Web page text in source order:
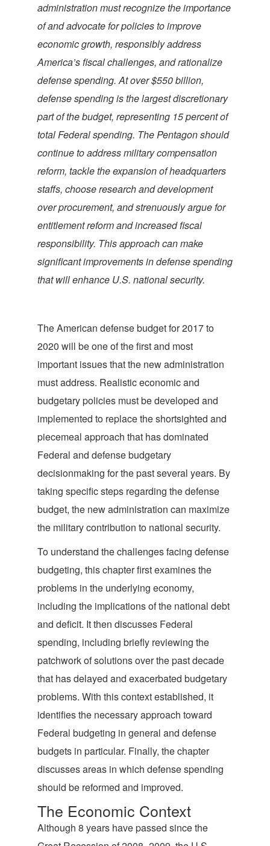
administration must recognize the importance
of and advocate for policies to improve
economic growth, responsibly address
America’s fiscal challenges, and rationalize
defense spending. At over $550 billion,
defense spending is the largest discretionary
part of the budget, representing 15 percent of
total Federal spending. The Pentagon should
continue to address military compensation
reform, tackle the expansion of headquarters
staffs, choose research and development
over procurement, and strenuously argue for
entitlement reform and increased fiscal
responsibility. This approach can make
significant improvements in defense spending
that will enhance U.S. national security.
The American defense budget for 2017 to
2020 will be one of the first and most
important issues that the new administration
must address. Realistic economic and
budgetary policies must be developed and
implemented to replace the shortsighted and
piecemeal approach that has dominated
Federal and defense budgetary
decisionmaking for the past several years. By
taking specific steps regarding the defense
budget, the new administration can maximize
the military contribution to national security.
To understand the challenges facing defense
budgeting, this chapter first examines the
problems in the underlying economy,
including the implications of the national debt
and deficit. It then discusses Federal
spending, including briefly reviewing the
patchwork of solutions over the past decade
that has delayed and exacerbated budgetary
problems. With this context established, it
identifies the necessary approach toward
Federal budgeting in general and defense
budgets in particular. Finally, the chapter
discusses areas in which defense spending
should be reformed and improved.
The Economic Context
Although 8 years have passed since the